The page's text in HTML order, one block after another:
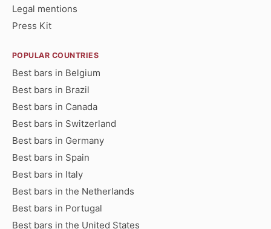
Legal mentions
Press Kit
POPULAR COUNTRIES
Best bars in Belgium
Best bars in Brazil
Best bars in Canada
Best bars in Switzerland
Best bars in Germany
Best bars in Spain
Best bars in Italy
Best bars in the Netherlands
Best bars in Portugal
Best bars in the United States